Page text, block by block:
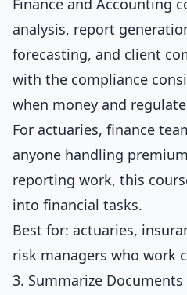
Finance and Accounting
analysis, report
forecasting, and client
with the compliance
when money and
For actuaries, finance
anyone handling
reporting work, this
into financial tasks.
Best for: actuaries,
risk managers who work
3. Summarize